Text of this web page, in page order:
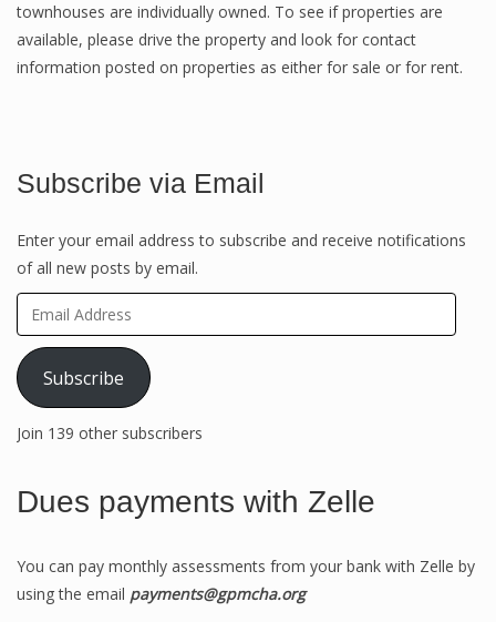
townhouses are individually owned. To see if properties are
available, please drive the property and look for contact
information posted on properties as either for sale or for rent.
Subscribe via Email
Enter your email address to subscribe and receive notifications
of all new posts by email.
Email
Address
Subscribe
Join 139 other subscribers
Dues payments with Zelle
You can pay monthly assessments from your bank with Zelle by
using the email payments@gpmcha.org